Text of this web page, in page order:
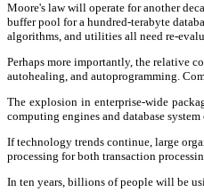
Moore's law will operate for another
buffer pool for a hundred-terabyte
algorithms, and utilities all need re-
Perhaps more importantly, the relative
autohealing, and autoprogramming.
The explosion in enterprise-wide
computing engines and database
If technology trends continue, large
processing for both transaction
In ten years, billions of people will be